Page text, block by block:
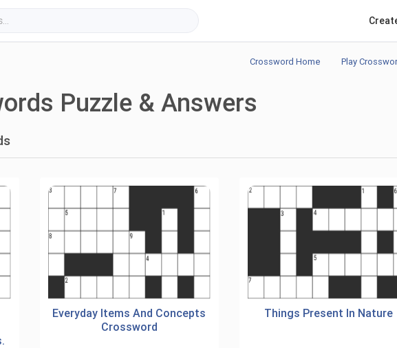
Crossword Home Play
Puzzle & Answers
Everyday Items And Concepts
Crossword
Things Present In Nature